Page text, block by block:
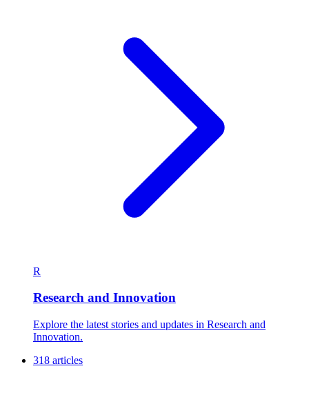
R
Research and Innovation
Explore the latest stories and updates in Research and
Innovation.
318 articles